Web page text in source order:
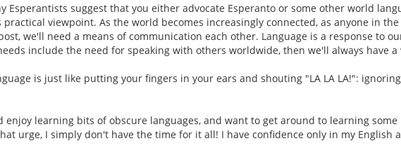
Esperantists suggest that you either advocate Esperanto or some other world
viewpoint. As the world becomes increasingly connected, as anyone in
we'll need a means of communication each other. Language is a response to
include the need for speaking with others worldwide, then we'll always have a
is just like putting your fingers in your ears and shouting "LA LA LA!":
enjoy learning bits of obscure languages, and want to get around to learning some
urge, I simply don't have the time for it all! I have confidence only in my English